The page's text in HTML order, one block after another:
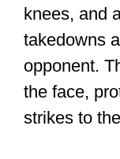
run away